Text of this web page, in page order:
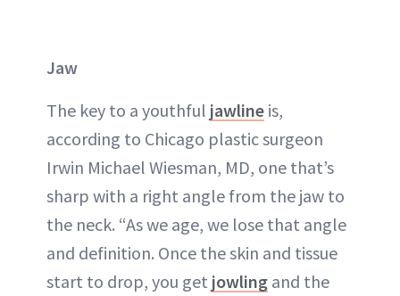
Jaw
The key to a youthful jawline is,
according to Chicago plastic surgeon
Irwin Michael Wiesman, MD, one that’s
sharp with a right angle from the jaw to
the neck. “As we age, we lose that angle
and definition. Once the skin and tissue
start to drop, you get jowling and the